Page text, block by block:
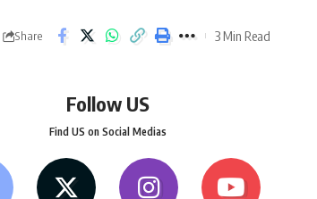
Share 3 Min Read
Follow US
Find US on Social Medias